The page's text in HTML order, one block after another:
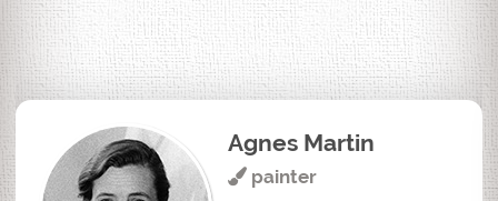
Agnes Martin
painter